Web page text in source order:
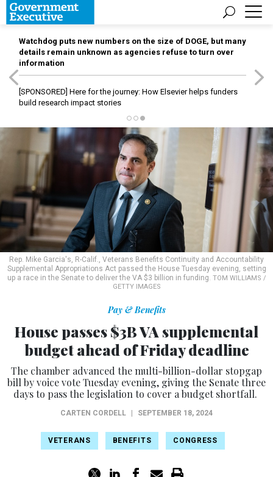
Watchdog puts new numbers on the size of DOGE, but many
details remain unknown as agencies refuse to turn over
information
[SPONSORED] Here for the journey: How Elsevier helps funders
build research impact stories
Rep. Mike Garcia's, R-Calif., Veterans Benefits Continuity and Accountability
Supplemental Appropriations Act passed the House Tuesday evening, setting
up a race in the Senate to deliver the VA $3 billion in funding. TOM WILLIAMS /
GETTY IMAGES
Pay & Benefits
House passes $3B VA supplemental
budget ahead of Friday deadline
The chamber advanced the multi-billion-dollar stopgap
bill by voice vote Tuesday evening, giving the Senate three
days to pass the legislation to cover a budget shortfall.
CARTEN CORDELL SEPTEMBER 18, 2024
VETERANS BENEFITS CONGRESS